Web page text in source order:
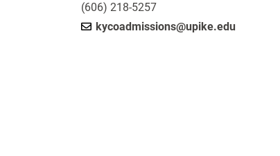
(606) 218-5257
kycoadmissions@upike.edu